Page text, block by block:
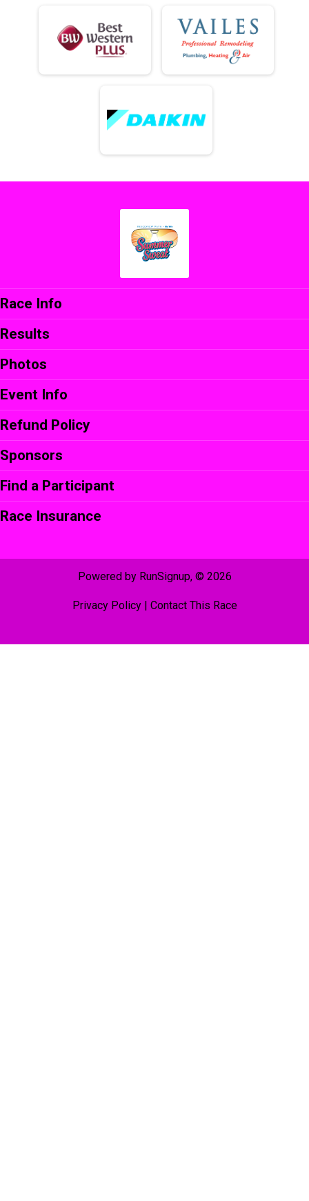
Race Info
Results
Photos
Event Info
Refund Policy
Sponsors
Find a Participant
Race Insurance
Powered by RunSignup, © 2026
Privacy Policy| Contact This Race